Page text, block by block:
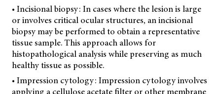
• Incisional biopsy: In cases where the lesion is large
or involves critical ocular structures, an incisional
biopsy may be performed to obtain a representative
tissue sample. This approach allows for
histopathological analysis while preserving as much
healthy tissue as possible.
• Impression cytology: Impression cytology involves
applying a cellulose acetate filter or other membrane